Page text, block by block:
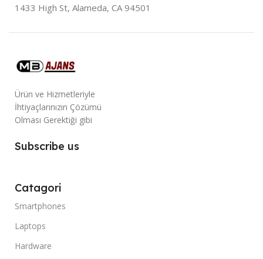
1433 High St, Alameda, CA 94501
Ürün ve Hizmetleriyle
İhtiyaçlarınızın Çözümü
Olması Gerektiği gibi
Subscribe us
Catagori
Smartphones
Laptops
Hardware